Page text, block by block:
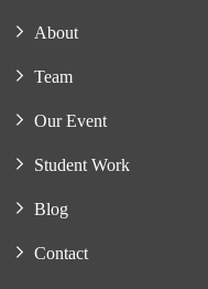
About
Team
Our Event
Student Work
Blog
Contact